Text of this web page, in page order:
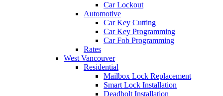
Car Lockout
Automotive
Car Key Cutting
Car Key Programming
Car Fob Programming
Rates
West Vancouver
Residential
Mailbox Lock Replacement
Smart Lock Installation
Deadbolt Installation